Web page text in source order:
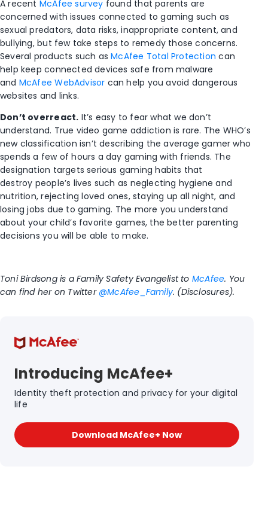
A recent McAfee survey found that parents are
concerned with issues connected to gaming such as
sexual predators, data risks, inappropriate content, and
bullying, but few take steps to remedy those concerns.
Several products such asMcAfee Total Protection can
help keep connected devices safe from malware
and McAfee WebAdvisor can help you avoid dangerous
websites and links.
Don’t overreact. It’s easy to fear what we don’t
understand. True video game addiction is rare. The WHO’s
new classification isn’t describing the average gamer who
spends a few of hours a day gaming with friends. The
designation targets serious gaming habits that
destroy people’s lives such as neglecting hygiene and
nutrition, rejecting loved ones, staying up all night, and
losing jobs due to gaming. The more you understand
about your child’s favorite games, the better parenting
decisions you will be able to make.
Toni Birdsong is a Family Safety Evangelist to McAfee. You
can find her on Twitter @McAfee_Family. (Disclosures).
Introducing McAfee+
Identity theft protection and privacy for your digital
life
Download McAfee+ Now